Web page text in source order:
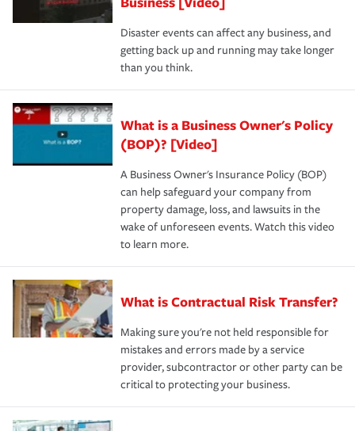
Disaster events can affect any business, and
getting back up and running may take longer
than you think.
What is a Business Owner's Policy
(BOP)? [Video]
A Business Owner's Insurance Policy (BOP)
can help safeguard your company from
property damage, loss, and lawsuits in the
wake of unforeseen events. Watch this video
to learn more.
What is Contractual Risk Transfer?
Making sure you're not held responsible for
mistakes and errors made by a service
provider, subcontractor or other party can be
critical to protecting your business.